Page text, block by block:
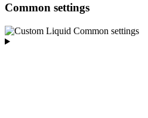
Common settings